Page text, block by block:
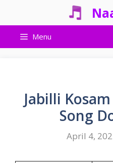
content Menu
Jabilli
Song
April 4,